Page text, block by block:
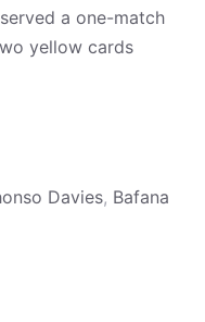
a one-match
yellow cards
Davies, Bafana